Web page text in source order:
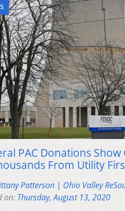
PAC Donations
From Utility
Patterson | Ohio Valley
on: Thursday, August 13, 2020